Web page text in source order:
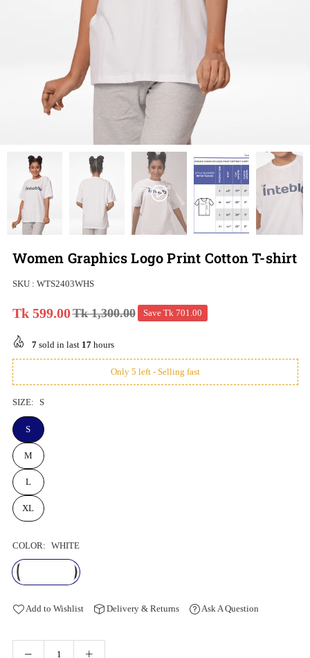
Women Graphics Logo Print Cotton T-shirt
SKU : WTS2403WHS
Regular
Tk 599.00Tk 1,300.00 Save Tk 701.00
7sold in last 17hours
Only 5 left - Selling fast
SIZE: S
S
M
L
XL
COLOR: WHITE
Add to Wishlist Delivery & Returns Ask A Question